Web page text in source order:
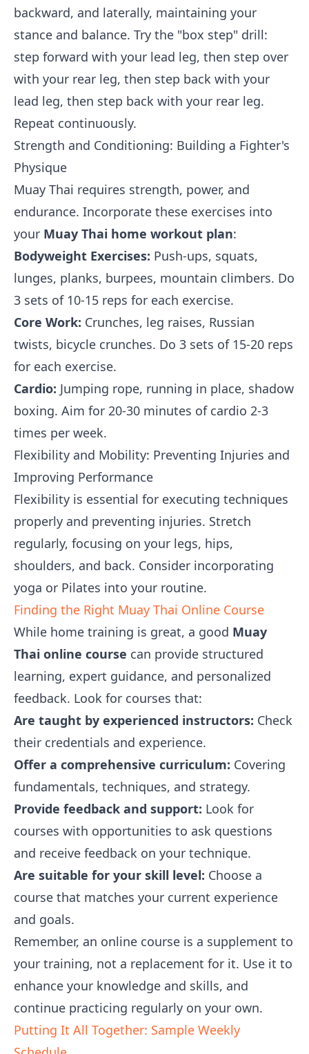
backward, and laterally, maintaining your
stance and balance. Try the "box step" drill:
step forward with your lead leg, then step over
with your rear leg, then step back with your
lead leg, then step back with your rear leg.
Repeat continuously.
Strength and Conditioning: Building a Fighter's
Physique
Muay Thai requires strength, power, and
endurance. Incorporate these exercises into
your Muay Thai home workout plan:
Bodyweight Exercises: Push-ups, squats,
lunges, planks, burpees, mountain climbers. Do
3 sets of 10-15 reps for each exercise.
Core Work: Crunches, leg raises, Russian
twists, bicycle crunches. Do 3 sets of 15-20 reps
for each exercise.
Cardio: Jumping rope, running in place, shadow
boxing. Aim for 20-30 minutes of cardio 2-3
times per week.
Flexibility and Mobility: Preventing Injuries and
Improving Performance
Flexibility is essential for executing techniques
properly and preventing injuries. Stretch
regularly, focusing on your legs, hips,
shoulders, and back. Consider incorporating
yoga or Pilates into your routine.
Finding the Right Muay Thai Online Course
While home training is great, a good Muay
Thai online course can provide structured
learning, expert guidance, and personalized
feedback. Look for courses that:
Are taught by experienced instructors: Check
their credentials and experience.
Offer a comprehensive curriculum: Covering
fundamentals, techniques, and strategy.
Provide feedback and support: Look for
courses with opportunities to ask questions
and receive feedback on your technique.
Are suitable for your skill level: Choose a
course that matches your current experience
and goals.
Remember, an online course is a supplement to
your training, not a replacement for it. Use it to
enhance your knowledge and skills, and
continue practicing regularly on your own.
Putting It All Together: Sample Weekly